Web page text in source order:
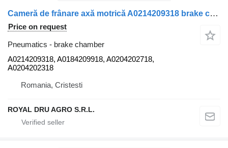
Cameră de frânare axă motrică A0214209318 brake chamber for Mercedes-Benz A0214209318/A0184209918/A0204202718/0214209318/0184209918/0204202718/A0204202318/0204202318-14 truck
Price on request
Pneumatics - brake chamber
A0214209318, A0184209918, A0204202718,
A0204202318
Romania, Cristesti
ROYAL DRU AGRO S.R.L.